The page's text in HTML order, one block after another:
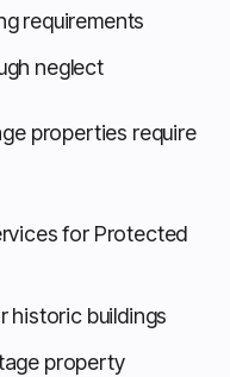
requirements
neglect
properties require
for Protected
historic buildings
property